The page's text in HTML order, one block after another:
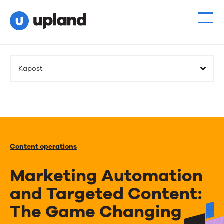
Kapost
Content operations
Marketing Automation
and Targeted Content:
The Game Changing